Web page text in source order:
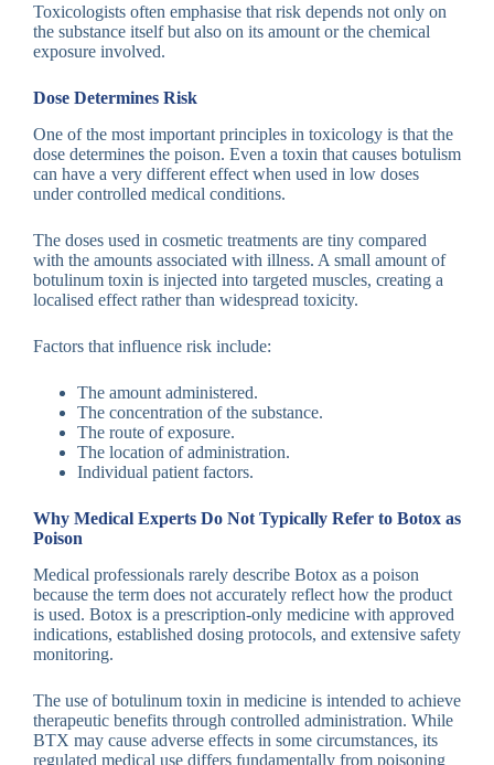
Toxicologists often emphasise that risk depends not only on
the substance itself but also on its amount or the chemical
exposure involved.
Dose Determines Risk
One of the most important principles in toxicology is that the
dose determines the poison. Even a toxin that causes botulism
can have a very different effect when used in low doses
under controlled medical conditions.
The doses used in cosmetic treatments are tiny compared
with the amounts associated with illness. A small amount of
botulinum toxin is injected into targeted muscles, creating a
localised effect rather than widespread toxicity.
Factors that influence risk include:
The amount administered.
The concentration of the substance.
The route of exposure.
The location of administration.
Individual patient factors.
Why Medical Experts Do Not Typically Refer to Botox as
Poison
Medical professionals rarely describe Botox as a poison
because the term does not accurately reflect how the product
is used. Botox is a prescription-only medicine with approved
indications, established dosing protocols, and extensive safety
monitoring.
The use of botulinum toxin in medicine is intended to achieve
therapeutic benefits through controlled administration. While
BTX may cause adverse effects in some circumstances, its
regulated medical use differs fundamentally from poisoning